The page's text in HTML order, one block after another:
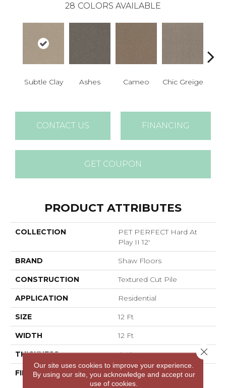
28 COLORS AVAILABLE
Subtle Clay Ashes Cameo Chic Greige
CONTACT US FINANCING
GET COUPON
PRODUCT ATTRIBUTES
COLLECTION
PET PERFECT Hard At
Play II 12'
BRAND Shaw Floors
CONSTRUCTION Textured Cut Pile
APPLICATION Residential
SIZE 12 Ft
WIDTH 12 Ft
THICKNESS 0.45 In
FIBER
100% ANSO® High
Performance PET
Our site uses cookies to improve your experience.
By using our site, you acknowledge and accept our
use of cookies.
Close